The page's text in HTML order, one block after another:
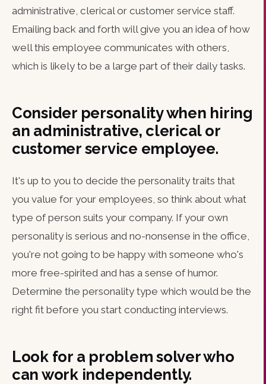
administrative, clerical or customer service staff.
Emailing back and forth will give you an idea of how
well this employee communicates with others,
which is likely to be a large part of their daily tasks.
Consider personality when hiring
an administrative, clerical or
customer service employee.
It's up to you to decide the personality traits that
you value for your employees, so think about what
type of person suits your company. If your own
personality is serious and no-nonsense in the office,
you're not going to be happy with someone who's
more free-spirited and has a sense of humor.
Determine the personality type which would be the
right fit before you start conducting interviews.
Look for a problem solver who
can work independently.